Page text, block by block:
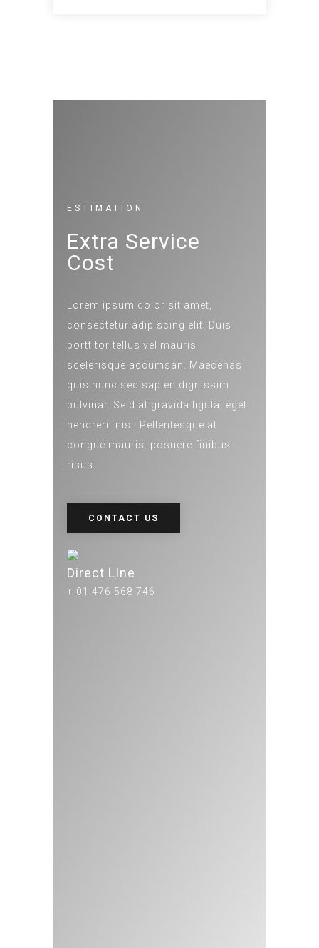
ESTIMATION
Extra Service
Cost
Lorem ipsum dolor sit amet,
consectetur adipiscing elit. Duis
porttitor tellus vel mauris
scelerisque accumsan. Maecenas
quis nunc sed sapien dignissim
pulvinar. Se d at gravida ligula, eget
hendrerit nisi. Pellentesque at
congue mauris. posuere finibus
risus.
CONTACT US
Direct LIne
+ 01 476 568 746